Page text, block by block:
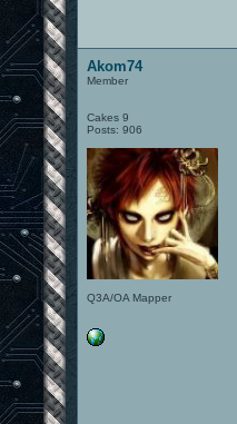
Akom74
Member
Cakes 9
Posts: 906
Q3A/OA Mapper